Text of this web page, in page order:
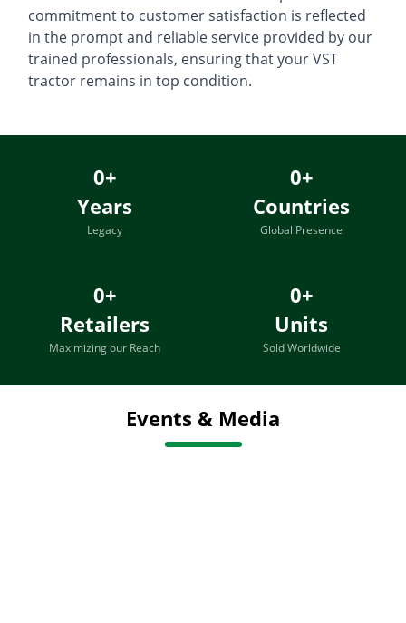
commitment to customer satisfaction is reflected
in the prompt and reliable service provided by our
trained professionals, ensuring that your VST
tractor remains in top condition.
0+
Years
Legacy
0+
Countries
Global Presence
0+
Retailers
Maximizing our Reach
0+
Units
Sold Worldwide
Events & Media